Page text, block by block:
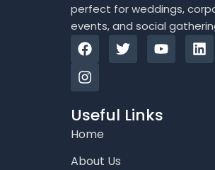
perfect for weddings,
events, and social
F
a
c
e
o
o
k
T
w
e
r
Y
o
b
e
L
i
I
n
s
t
g
r
a
m
Useful Links
Home
About Us